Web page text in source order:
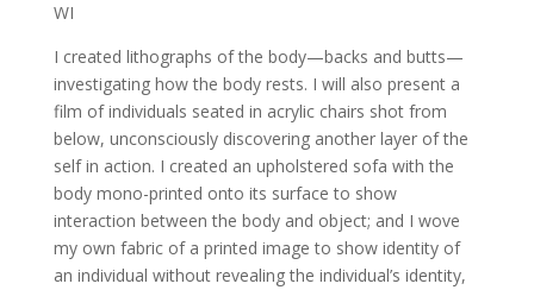
WI
I created lithographs of the body—backs and butts—
investigating how the body rests. I will also present a
film of individuals seated in acrylic chairs shot from
below, unconsciously discovering another layer of the
self in action. I created an upholstered sofa with the
body mono-printed onto its surface to show
interaction between the body and object; and I wove
my own fabric of a printed image to show identity of
an individual without revealing the individual’s identity,